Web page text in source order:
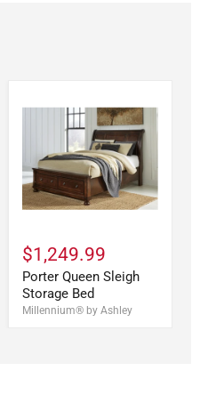
$1,249.99
Porter Queen Sleigh
Storage Bed
Millennium® by Ashley